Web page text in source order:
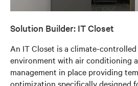
Solution Builder: IT Closet
An IT Closet is a climate-controlled
environment with air conditioning
management in place providing
optimization specifically designed